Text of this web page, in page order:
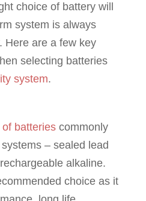
choice of battery will
system is always
Here are a few key
selecting batteries
system.
batteriescommonly
– sealed lead
alkaline.
choice as it